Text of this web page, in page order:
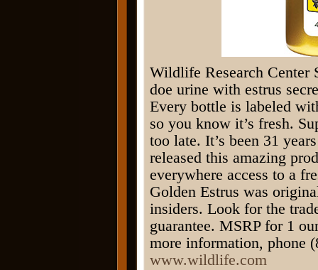
Wildlife Research Center
doe urine with estrus
Every bottle is labeled
so you know it’s fresh.
too late. It’s been 31
released this amazing
everywhere access to a
Golden Estrus was
insiders. Look for the
guarantee. MSRP for 1
more information, phone
www.wildlife.com